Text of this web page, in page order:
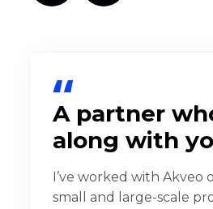
A partner
along with
I’ve worked with Akveo
small and large-scale